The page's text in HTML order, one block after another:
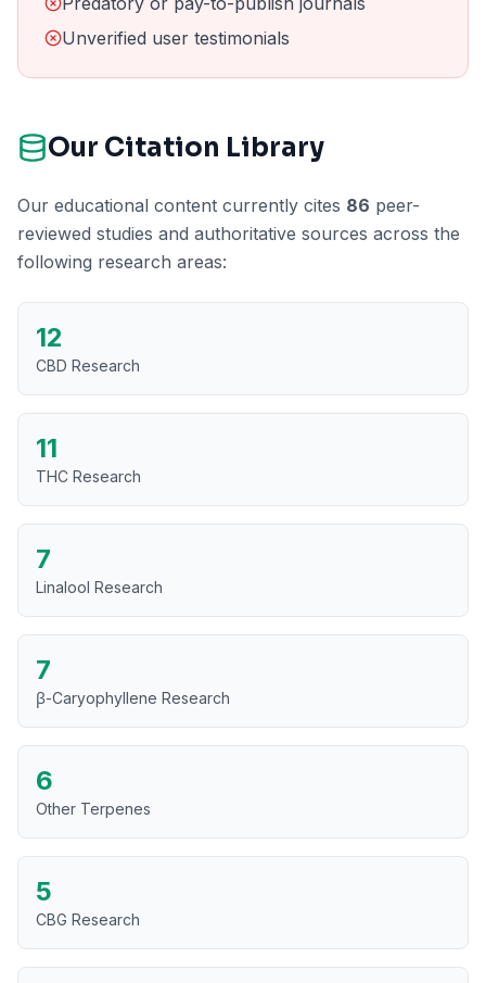
Unverified user testimonials
Our Citation Library
Our educational content currently cites 86 peer-
reviewed studies and authoritative sources across the
following research areas:
12
CBD Research
11
THC Research
7
Linalool Research
7
β-Caryophyllene Research
6
Other Terpenes
5
CBG Research